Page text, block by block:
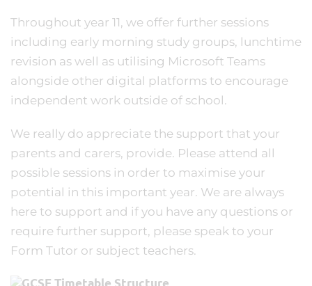
Throughout year 11, we offer further sessions
including early morning study groups, lunchtime
revision as well as utilising Microsoft Teams
alongside other digital platforms to encourage
independent work outside of school.
We really do appreciate the support that your
parents and carers, provide. Please attend all
possible sessions in order to maximise your
potential in this important year. We are always
here to support and if you have any questions or
require further support, please speak to your
Form Tutor or subject teachers.